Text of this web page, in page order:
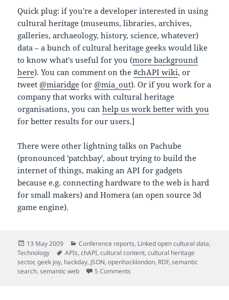
Quick plug: if you're a developer interested in using
cultural heritage (museums, libraries, archives,
galleries, archaeology, history, science, whatever)
data – a bunch of cultural heritage geeks would like
to know what's useful for you (more background
here). You can comment on the#chAPI wiki, or
tweet @miaridge (or @mia_out). Or if you work for a
company that works with cultural heritage
organisations, you canhelp us work better with you
for better results for our users.]
There were other lightning talks on Pachube
(pronounced 'patchbay', about trying to build the
internet of things, making an API for gadgets
because e.g. connecting hardware to the web is hard
for small makers) and Homera (an open source 3d
game engine).
Posted
on
13 May 2009 Categories
Conference reports, Linked open cultural data,
Technology
Tags
APIs,chAPI,cultural content,cultural heritage
sector,geek joy, hackday, JSON,openhacklondon, RDF,semantic
search,semantic web 5 Comments